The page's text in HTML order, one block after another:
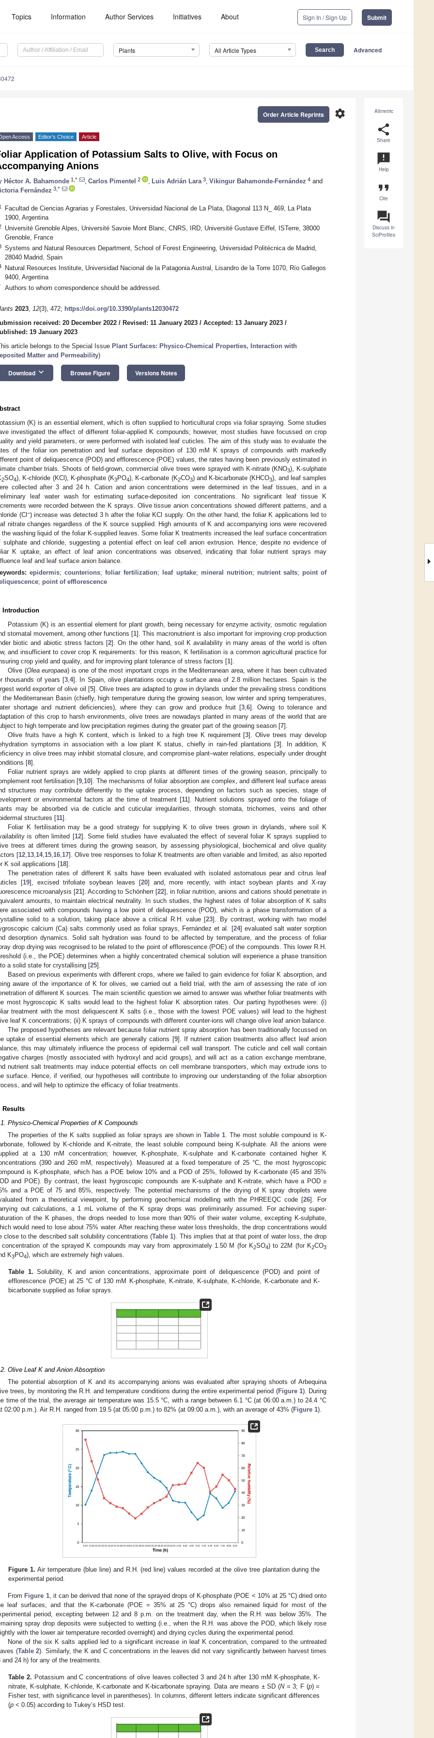
Topics Information Author Services Initiatives About Sign In / Sign Up Submit
Plants All Article Types Advanced
Altmetric
share
Share
announcement
Help
format_quote
Cite
question_answer
Discuss in
SciProfiles
settings
Order Article Reprints
Access Editor’s Choice Article
Application of Potassium Salts to Olive, with Focus on
Anions
Héctor A. Bahamonde 1,* Carlos Pimentel 2 Luis Adrián Lara 3 Vikingur Bahamonde-Fernández 4 and
Fernández 3,*
Facultad de Ciencias Agrarias y Forestales, Universidad Nacional de La Plata, Diagonal 113 N_ 469, La Plata
1900, Argentina
Université Grenoble Alpes, Université Savoie Mont Blanc, CNRS, IRD, Université Gustave Eiffel, ISTerre, 38000
Grenoble, France
Systems and Natural Resources Department, School of Forest Engineering, Universidad Politécnica de Madrid,
28040 Madrid, Spain
Natural Resources Institute, Universidad Nacional de la Patagonia Austral, Lisandro de la Torre 1070, Río Gallegos
9400, Argentina
Authors to whom correspondence should be addressed.
2023, 12(3), 472; https://doi.org/10.3390/plants12030472
received: 20 December 2022 / Revised: 11 January 2023 / Accepted: 13 January 2023 /
19 January 2023
article belongs to the Special Issue Plant Surfaces: Physico-Chemical Properties, Interaction with
Matter and Permeability)
Download keyboard_arrow_down Browse Figure Versions Notes
(K) is an essential element, which is often supplied to horticultural crops via foliar spraying. Some studies
investigated the effect of different foliar-applied K compounds; however, most studies have focussed on crop
and yield parameters, or were performed with isolated leaf cuticles. The aim of this study was to evaluate the
of the foliar ion penetration and leaf surface deposition of 130 mM K sprays of compounds with markedly
point of deliquescence (POD) and efflorescence (POE) values, the rates having been previously estimated in
chamber trials. Shoots of field-grown, commercial olive trees were sprayed with K-nitrate (KNO3), K-sulphate
2SO4), K-chloride (KCl), K-phosphate (K3PO4), K-carbonate (K2CO3) and K-bicarbonate (KHCO3), and leaf samples
collected after 3 and 24 h. Cation and anion concentrations were determined in the leaf tissues, and in a
leaf water wash for estimating surface-deposited ion concentrations. No significant leaf tissue K
were recorded between the K sprays. Olive tissue anion concentrations showed different patterns, and a
(Cl −) increase was detected 3 h after the foliar KCl supply. On the other hand, the foliar K applications led to
nitrate changes regardless of the K source supplied. High amounts of K and accompanying ions were recovered
the washing liquid of the foliar K-supplied leaves. Some foliar K treatments increased the leaf surface concentration
sulphate and chloride, suggesting a potential effect on leaf cell anion extrusion. Hence, despite no evidence of
K uptake, an effect of leaf anion concentrations was observed, indicating that foliar nutrient sprays may
leaf and leaf surface anion balance.
epidermis;counterions;foliar fertilization; leaf uptake; mineral nutrition; nutrient salts; point of
; point of efflorescence
Introduction
Potassium (K) is an essential element for plant growth, being necessary for enzyme activity, osmotic regulation
stomatal movement, among other functions [1]. This macronutrient is also important for improving crop production
biotic and abiotic stress factors [2]. On the other hand, soil K availability in many areas of the world is often
and insufficient to cover crop K requirements: for this reason, K fertilisation is a common agricultural practice for
crop yield and quality, and for improving plant tolerance of stress factors [1].
Olive (Olea europaea) is one of the most important crops in the Mediterranean area, where it has been cultivated
thousands of years [3 ,4]. In Spain, olive plantations occupy a surface area of 2.8 million hectares. Spain is the
world exporter of olive oil [5]. Olive trees are adapted to grow in drylands under the prevailing stress conditions
the Mediterranean Basin (chiefly, high temperature during the growing season, low winter and spring temperatures,
shortage and nutrient deficiencies), where they can grow and produce fruit [3 ,6]. Owing to tolerance and
of this crop to harsh environments, olive trees are nowadays planted in many areas of the world that are
to high temperate and low precipitation regimes during the greater part of the growing season [7].
Olive fruits have a high K content, which is linked to a high tree K requirement [3]. Olive trees may develop
symptoms in association with a low plant K status, chiefly in rain-fed plantations [3]. In addition, K
in olive trees may inhibit stomatal closure, and compromise plant–water relations, especially under drought
[8].
Foliar nutrient sprays are widely applied to crop plants at different times of the growing season, principally to
root fertilisation [9 10]. The mechanisms of foliar absorption are complex, and different leaf surface areas
structures may contribute differently to the uptake process, depending on factors such as species, stage of
or environmental factors at the time of treatment [11]. Nutrient solutions sprayed onto the foliage of
may be absorbed via de cuticle and cuticular irregularities, through stomata, trichomes, veins and other
structures [11].
Foliar K fertilisation may be a good strategy for supplying K to olive trees grown in drylands, where soil K
is often limited [12]. Some field studies have evaluated the effect of several foliar K sprays supplied to
trees at different times during the growing season, by assessing physiological, biochemical and olive quality
[12 13 14, 15 16 17]. Olive tree responses to foliar K treatments are often variable and limited, as also reported
K soil applications [18].
The penetration rates of different K salts have been evaluated with isolated astomatous pear and citrus leaf
[19], excised trifoliate soybean leaves [20] and, more recently, with intact soybean plants and X-ray
microanalysis [21]. According to Schönherr [22], in foliar nutrition, anions and cations should penetrate in
amounts, to maintain electrical neutrality. In such studies, the highest rates of foliar absorption of K salts
associated with compounds having a low point of deliquescence (POD), which is a phase transformation of a
solid to a solution, taking place above a critical R.H. value [23]. By contrast, working with two model
calcium (Ca) salts commonly used as foliar sprays, Fernández et al. [24] evaluated salt water sorption
desorption dynamics. Solid salt hydration was found to be affected by temperature, and the process of foliar
drop drying was recognised to be related to the point of efflorescence (POE) of the compounds. This lower R.H.
(i.e., the POE) determines when a highly concentrated chemical solution will experience a phase transition
a solid state for crystallising [25].
Based on previous experiments with different crops, where we failed to gain evidence for foliar K absorption, and
aware of the importance of K for olives, we carried out a field trial, with the aim of assessing the rate of ion
of different K sources. The main scientific question we aimed to answer was whether foliar treatments with
most hygroscopic K salts would lead to the highest foliar K absorption rates. Our parting hypotheses were: (i)
treatment with the most deliquescent K salts (i.e., those with the lowest POE values) will lead to the highest
leaf K concentrations; (ii) K sprays of compounds with different counter-ions will change olive leaf anion balance.
The proposed hypotheses are relevant because foliar nutrient spray absorption has been traditionally focussed on
uptake of essential elements which are generally cations [9]. If nutrient cation treatments also affect leaf anion
this may ultimately influence the process of epidermal cell wall transport. The cuticle and cell wall contain
charges (mostly associated with hydroxyl and acid groups), and will act as a cation exchange membrane,
nutrient salt treatments may induce potential effects on cell membrane transporters, which may extrude ions to
surface. Hence, if verified, our hypotheses will contribute to improving our understanding of the foliar absorption
and will help to optimize the efficacy of foliar treatments.
Results
Physico-Chemical Properties of K Compounds
The properties of the K salts supplied as foliar sprays are shown inTable 1. The most soluble compound is K-
followed by K-chloride and K-nitrate, the least soluble compound being K-sulphate. All the anions were
at a 130 mM concentration; however, K-phosphate, K-sulphate and K-carbonate contained higher K
(390 and 260 mM, respectively). Measured at a fixed temperature of 25 °C, the most hygroscopic
is K-phosphate, which has a POE below 10% and a POD of 25%, followed by K-carbonate (45 and 35%
and POE). By contrast, the least hygroscopic compounds are K-sulphate and K-nitrate, which have a POD ≥
and a POE of 75 and 85%, respectively. The potential mechanisms of the drying of K spray droplets were
from a theoretical viewpoint, by performing geochemical modelling with the PHREEQC code [26]. For
out calculations, a 1 mL volume of the K spray drops was preliminarily assumed. For achieving super-
of the K phases, the drops needed to lose more than 90% of their water volume, excepting K-sulphate,
would need to lose about 75% water. After reaching these water loss thresholds, the drop concentrations would
close to the described salt solubility concentrations (Table 1). This implies that at that point of water loss, the drop
concentration of the sprayed K compounds may vary from approximately 1.50 M (for K2SO4) to 22M (for K2CO3
K3PO4), which are extremely high values.
Table 1. Solubility, K and anion concentrations, approximate point of deliquescence (POD) and point of
efflorescence (POE) at 25 °C of 130 mM K-phosphate, K-nitrate, K-sulphate, K-chloride, K-carbonate and K-
bicarbonate supplied as foliar sprays.
Olive Leaf K and Anion Absorption
The potential absorption of K and its accompanying anions was evaluated after spraying shoots of Arbequina
trees, by monitoring the R.H. and temperature conditions during the entire experimental period (Figure 1). During
time of the trial, the average air temperature was 15.5 °C, with a range between 6.1 °C (at 06:00 a.m.) to 24.4 °C
02:00 p.m.). Air R.H. ranged from 19.5 (at 05:00 p.m.) to 82% (at 09:00 a.m.), with an average of 43% (Figure 1).
Figure 1. Air temperature (blue line) and R.H. (red line) values recorded at the olive tree plantation during the
experimental period.
From Figure 1, it can be derived that none of the sprayed drops of K-phosphate (POE < 10% at 25 °C) dried onto
leaf surfaces, and that the K-carbonate (POE = 35% at 25 °C) drops also remained liquid for most of the
period, excepting between 12 and 8 p.m. on the treatment day, when the R.H. was below 35%. The
spray drop deposits were subjected to wetting (i.e., when the R.H. was above the POD, which likely rose
with the lower air temperature recorded overnight) and drying cycles during the experimental period.
None of the six K salts applied led to a significant increase in leaf K concentration, compared to the untreated
(Table 2). Similarly, the K and C concentrations in the leaves did not vary significantly between harvest times
and 24 h) for any of the treatments.
Table 2. Potassium and C concentrations of olive leaves collected 3 and 24 h after 130 mM K-phosphate, K-
nitrate, K-sulphate, K-chloride, K-carbonate and K-bicarbonate spraying. Data are means ± SD (N= 3; F (p) =
Fisher test, with significance level in parentheses). In columns, different letters indicate significant differences
(p < 0.05) according to Tukey’s HSD test.
May
May
May
May
May
May
May
May
May
May
May
May
May
May
May
May
May
May
May
May
Jun
Jun
Jun
Jun
Jun
Jun
Jun
Jun
Jun
Jun
Jun
Jun
Jun
Jun
Jun
Jun
Jun
Jun
Jun
Jul
Jul
Jul
Jul
Jul
Jul
Jul
Jul
Jul
Jul
Jul
Jul
Jul
Jul
Jul
Jul
Jul
Jul
Jul
Jul